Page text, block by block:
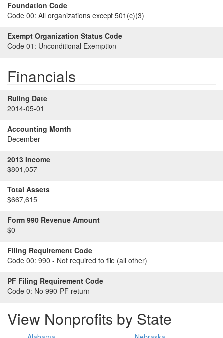
Foundation Code
Code 00: All organizations except 501(c)(3)
Exempt Organization Status Code
Code 01: Unconditional Exemption
Financials
Ruling Date
2014-05-01
Accounting Month
December
2013 Income
$801,057
Total Assets
$667,615
Form 990 Revenue Amount
$0
Filing Requirement Code
Code 00: 990 - Not required to file (all other)
PF Filing Requirement Code
Code 0: No 990-PF return
View Nonprofits by State